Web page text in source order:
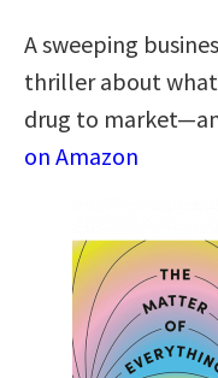
A sweeping
thriller about
drug to
on Amazon